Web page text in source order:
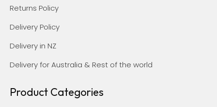
Returns Policy
Delivery Policy
Delivery in NZ
Delivery for Australia & Rest of the world
Product Categories